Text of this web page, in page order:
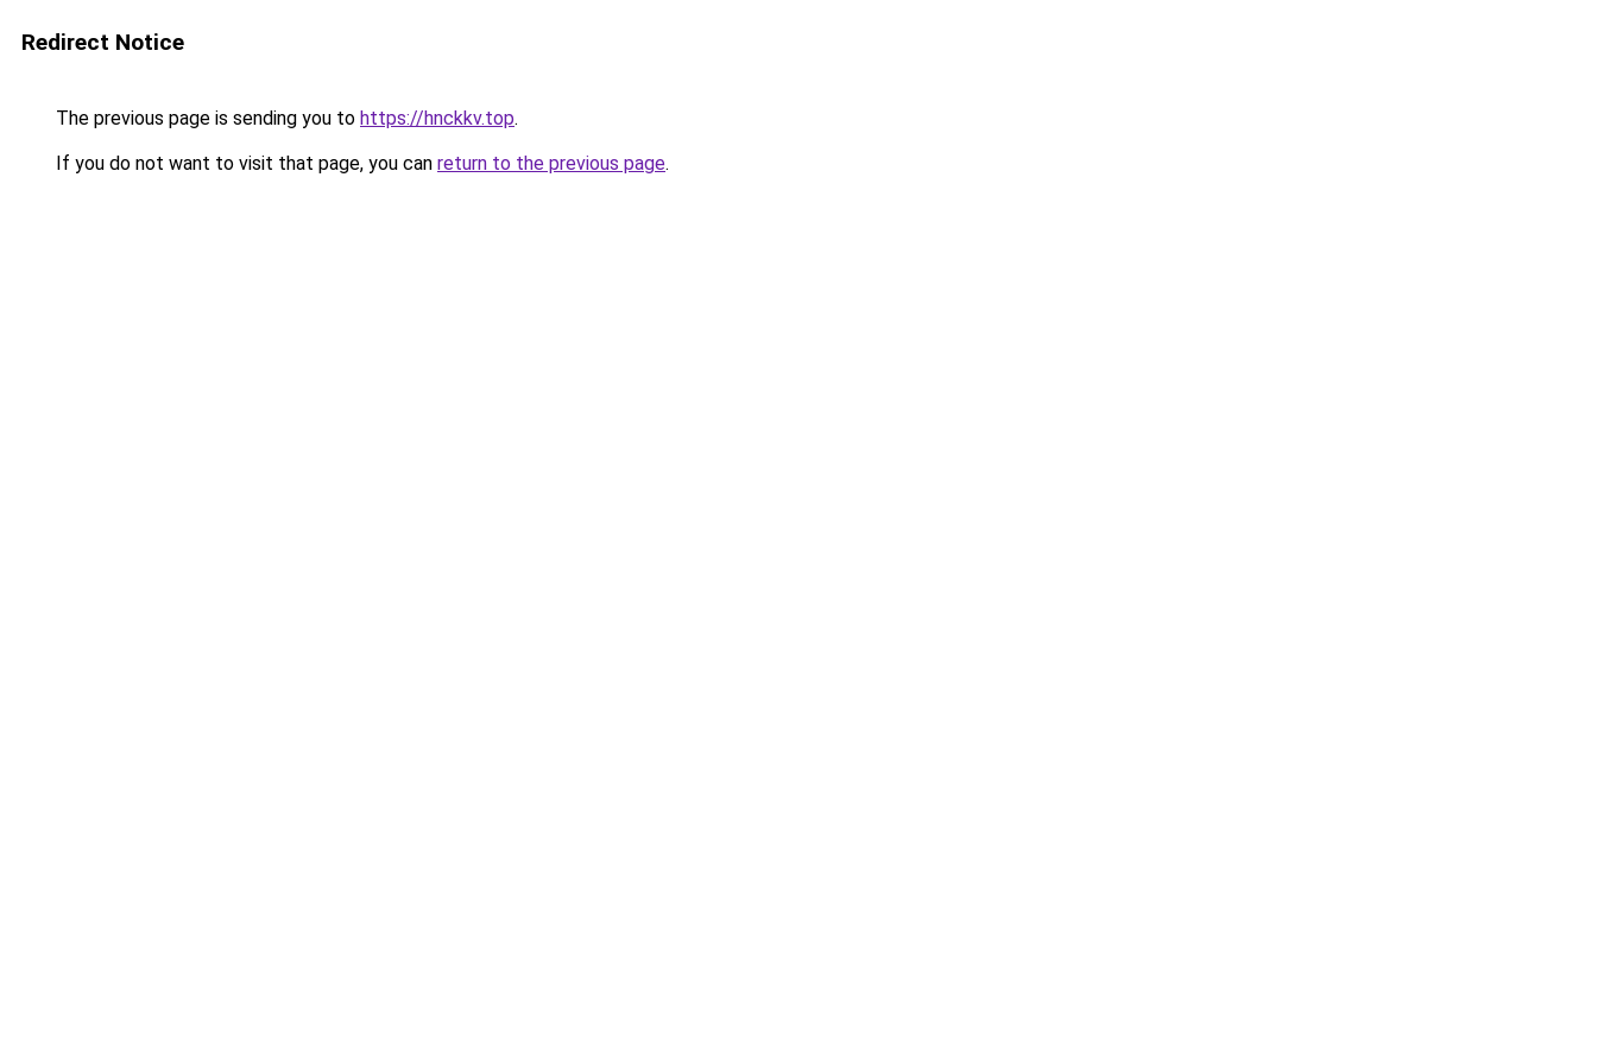
Redirect Notice
The previous page is sending you to https://hnckkv.top.
If you do not want to visit that page, you can return to the previous page.